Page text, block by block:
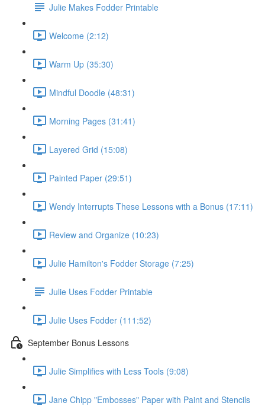
Julie Makes Fodder Printable
Welcome (2:12)
Warm Up (35:30)
Mindful Doodle (48:31)
Morning Pages (31:41)
Layered Grid (15:08)
Painted Paper (29:51)
Wendy Interrupts These Lessons with a Bonus (17:11)
Review and Organize (10:23)
Julie Hamilton's Fodder Storage (7:25)
Julie Uses Fodder Printable
Julie Uses Fodder (111:52)
September Bonus Lessons
Julie Simplifies with Less Tools (9:08)
Jane Chipp "Embosses" Paper with Paint and Stencils